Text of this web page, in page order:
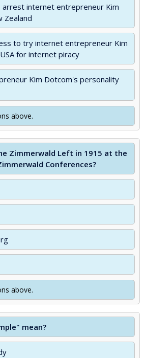
arrest internet entrepreneur Kim
Zealand
to try internet entrepreneur Kim
for internet piracy
Kim Dotcom's personality
above.
Zimmerwald Left in 1915 at the
Conferences?
above.
mean?